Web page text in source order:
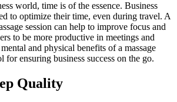
world, time is of the essence. Business
to optimize their time, even during travel. A
session can help to improve focus and
to be more productive in meetings and
and physical benefits of a massage
ensuring business success on the go.
Quality